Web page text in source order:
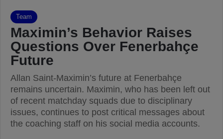
Team
Maximin’s Behavior Raises
Questions Over Fenerbahçe
Future
Allan Saint-Maximin’s future at Fenerbahçe
remains uncertain. Maximin, who has been left out
of recent matchday squads due to disciplinary
issues, continues to post critical messages about
the coaching staff on his social media accounts.